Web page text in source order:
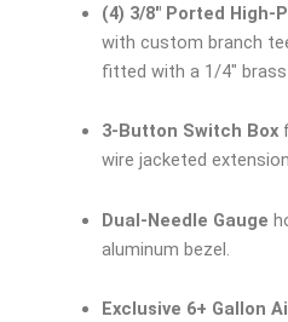
(4) 3/8″ Ported High-
with custom branch
fitted with a 1/4″
3-Button Switch Box
wire jacketed
Dual-Needle Gauge
aluminum bezel.
Exclusive 6+ Gallon